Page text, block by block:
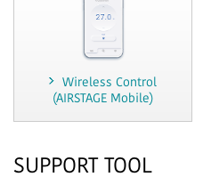
Wireless Control
(AIRSTAGE Mobile)
SUPPORT TOOL